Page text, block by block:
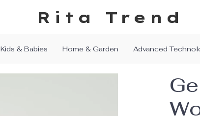
Rita Trend
Kids & Babies Home & Garden Advanced